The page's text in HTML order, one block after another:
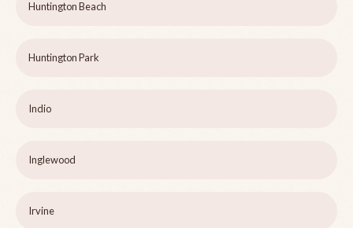
Huntington Beach
Huntington Park
Indio
Inglewood
Irvine